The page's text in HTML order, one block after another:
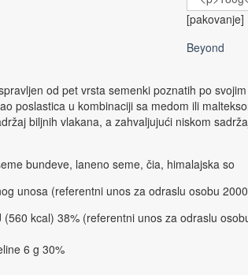
[pakovanje]
Beyond
od pet vrsta semenki poznatih po
poslastica u kombinaciji sa medom ili
biljnih vlakana, a zahvaljujući niskom
bundeve, laneno seme, čia, himalajska so
unosa (referentni unos za odraslu osobu
kcal) 38% (referentni unos za odraslu
6 g 30%